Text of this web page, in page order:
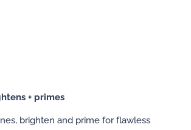
+ primes
brighten and prime for flawless